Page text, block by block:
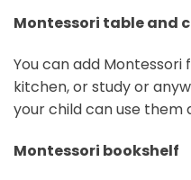
Montessori table and
You can add
kitchen, or study or
your child can use them
Montessori bookshelf